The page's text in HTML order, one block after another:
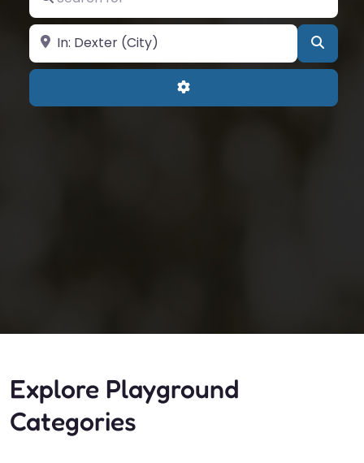
Near
Advanced Filters
Explore Playground
Categories